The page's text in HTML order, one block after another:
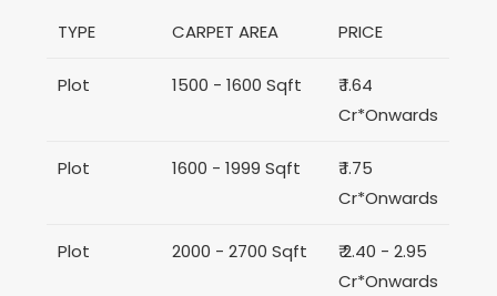
TYPE CARPET AREA PRICE
Plot 1500 - 1600 Sqft
₹ 1.64
Cr*Onwards
Plot 1600 - 1999 Sqft
₹ 1.75
Cr*Onwards
Plot 2000 - 2700 Sqft
₹ 2.40 - 2.95
Cr*Onwards